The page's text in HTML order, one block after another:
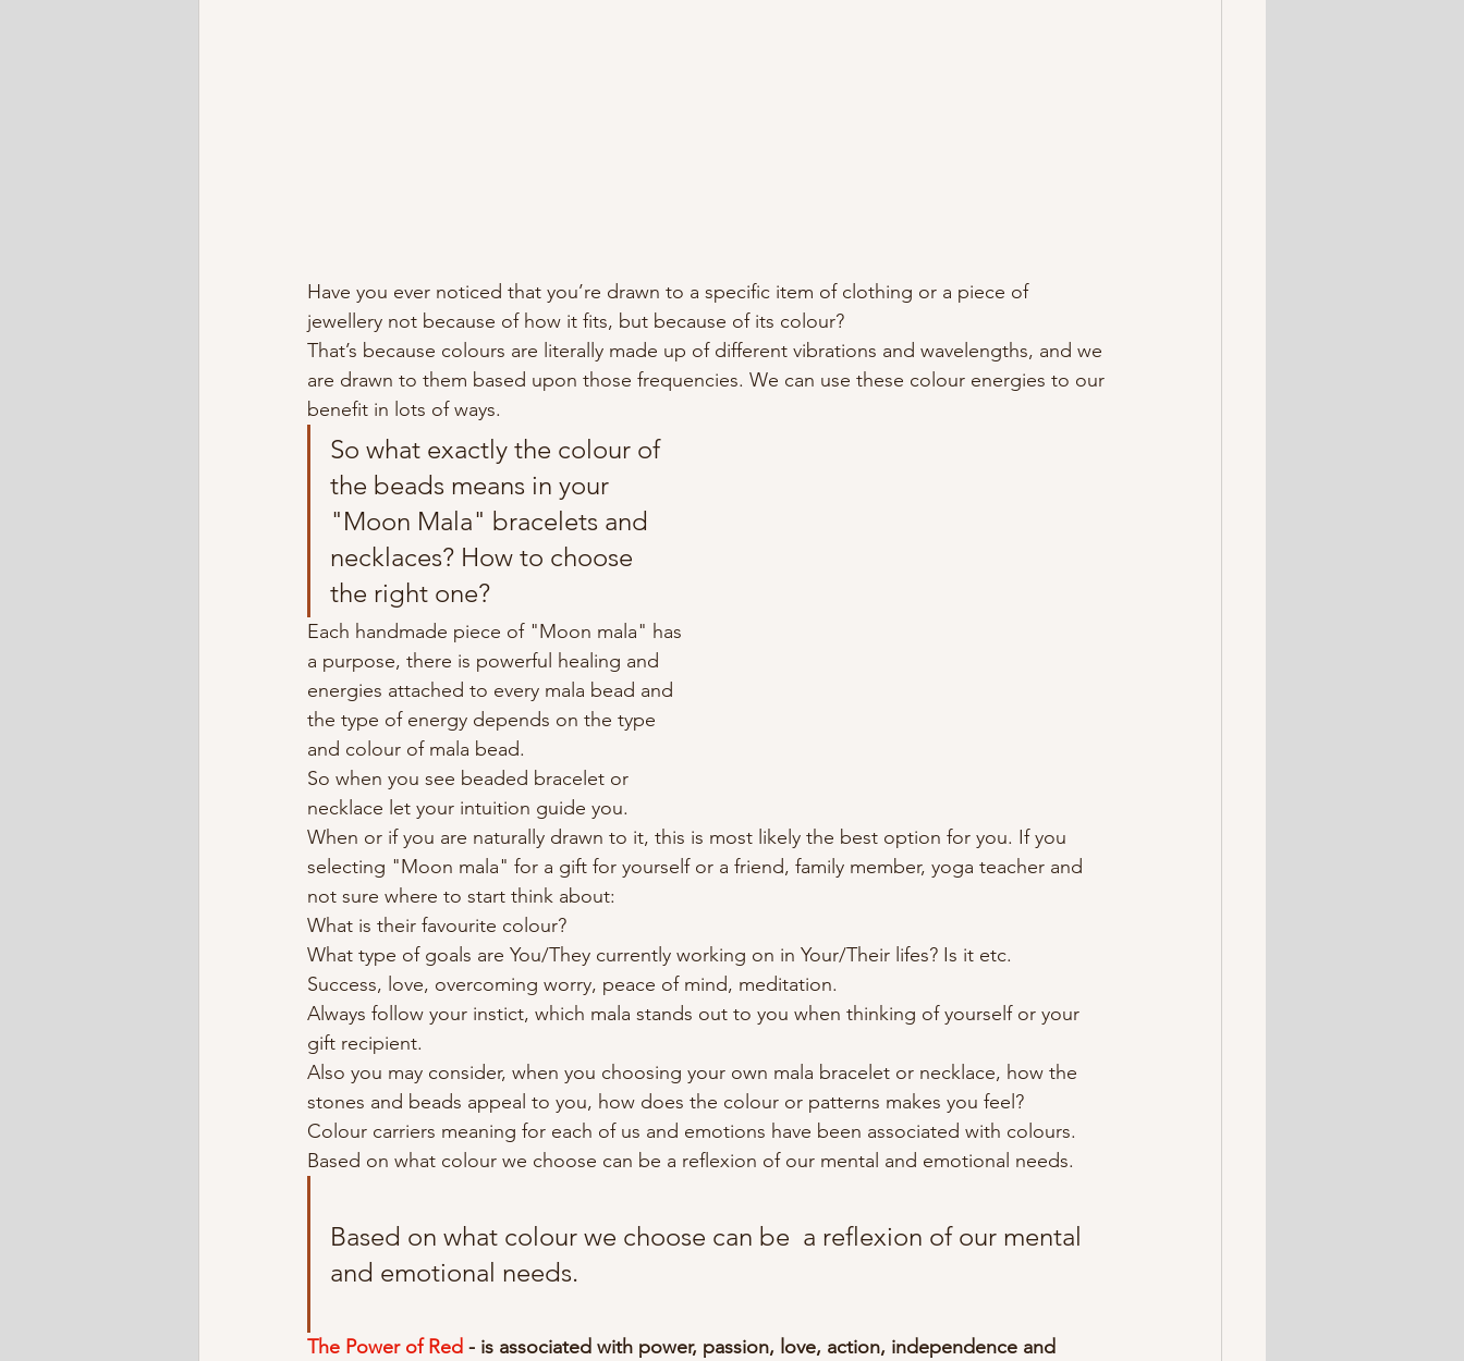
Have you ever noticed that you’re drawn to a specific item of clothing or a piece of
jewellery not because of how it fits, but because of its colour?
That’s because colours are literally made up of different vibrations and wavelengths, and we
are drawn to them based upon those frequencies. We can use these colour energies to our
benefit in lots of ways.
So what exactly the colour of
the beads means in your
"Moon Mala" bracelets and
necklaces? How to choose
the right one?
Each handmade piece of "Moon mala" has
a purpose, there is powerful healing and
energies attached to every mala bead and
the type of energy depends on the type
and colour of mala bead.
So when you see beaded bracelet or
necklace let your intuition guide you.
When or if you are naturally drawn to it, this is most likely the best option for you. If you
selecting "Moon mala" for a gift for yourself or a friend, family member, yoga teacher and
not sure where to start think about:
What is their favourite colour?
What type of goals are You/They currently working on in Your/Their lifes? Is it etc.
Success, love, overcoming worry, peace of mind, meditation.
Always follow your instict, which mala stands out to you when thinking of yourself or your
gift recipient.
Also you may consider, when you choosing your own mala bracelet or necklace, how the
stones and beads appeal to you, how does the colour or patterns makes you feel?
Colour carriers meaning for each of us and emotions have been associated with colours.
Based on what colour we choose can be a reflexion of our mental and emotional needs.
Based on what colour we choose can be  a reflexion of our mental
and emotional needs.
The Power of Red - is associated with power, passion, love, action, independence and